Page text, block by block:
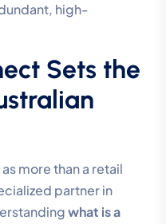
high-
Sets the
more than a retail
partner in
what is a